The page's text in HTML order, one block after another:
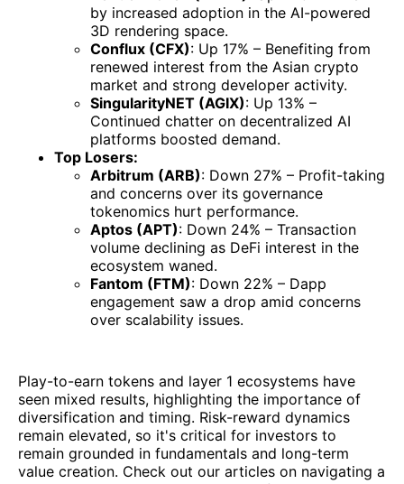
by increased adoption in the AI-powered
3D rendering space.
Conflux (CFX): Up 17% – Benefiting from
renewed interest from the Asian crypto
market and strong developer activity.
SingularityNET (AGIX): Up 13% –
Continued chatter on decentralized AI
platforms boosted demand.
Top Losers:
Arbitrum (ARB): Down 27% – Profit-taking
and concerns over its governance
tokenomics hurt performance.
Aptos (APT): Down 24% – Transaction
volume declining as DeFi interest in the
ecosystem waned.
Fantom (FTM): Down 22% – Dapp
engagement saw a drop amid concerns
over scalability issues.
Play-to-earn tokens and layer 1 ecosystems have
seen mixed results, highlighting the importance of
diversification and timing. Risk-reward dynamics
remain elevated, so it's critical for investors to
remain grounded in fundamentals and long-term
value creation. Check out our articles on navigating a